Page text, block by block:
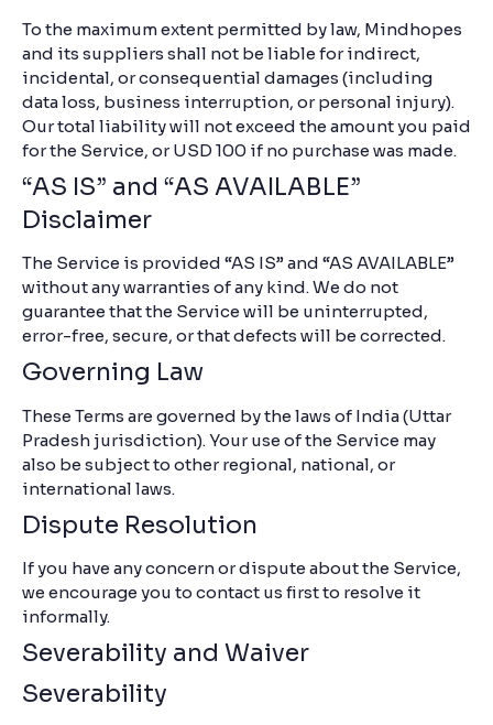
To the maximum extent permitted by law, Mindhopes
and its suppliers shall not be liable for indirect,
incidental, or consequential damages (including
data loss, business interruption, or personal injury).
Our total liability will not exceed the amount you paid
for the Service, or USD 100 if no purchase was made.
“AS IS” and “AS AVAILABLE”
Disclaimer
The Service is provided “AS IS” and “AS AVAILABLE”
without any warranties of any kind. We do not
guarantee that the Service will be uninterrupted,
error-free, secure, or that defects will be corrected.
Governing Law
These Terms are governed by the laws of India (Uttar
Pradesh jurisdiction). Your use of the Service may
also be subject to other regional, national, or
international laws.
Dispute Resolution
If you have any concern or dispute about the Service,
we encourage you to contact us first to resolve it
informally.
Severability and Waiver
Severability